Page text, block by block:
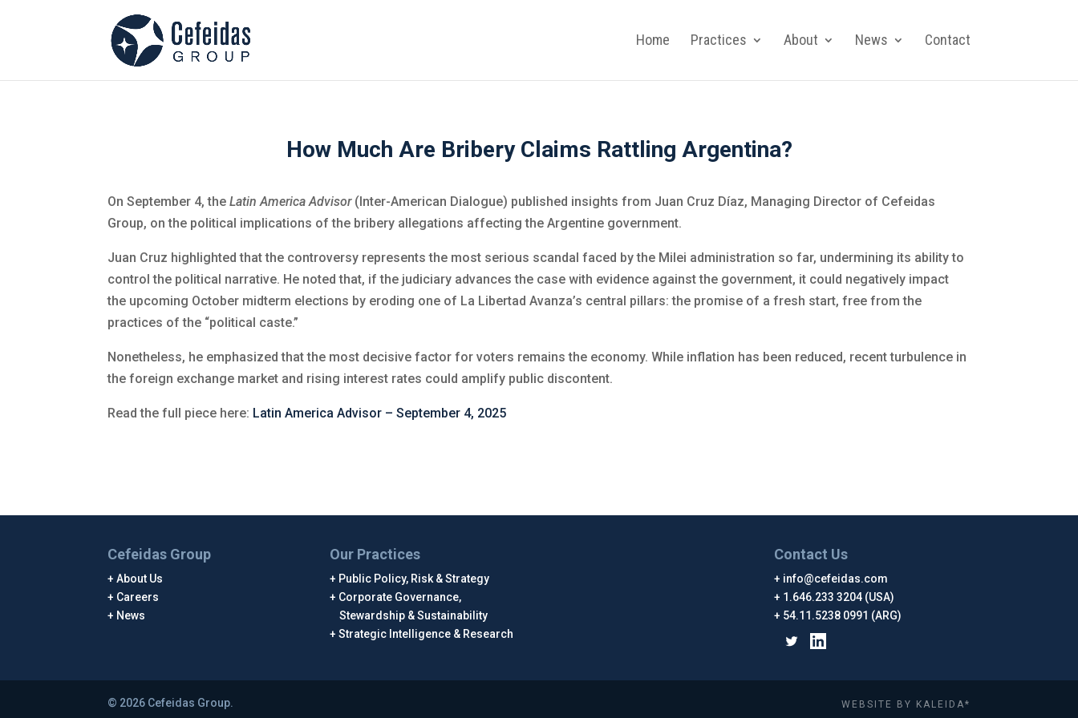
Home Practices About News Contact
How Much Are Bribery Claims Rattling Argentina?
On September 4, theLatin America Advisor(Inter-American Dialogue) published insights from Juan Cruz Díaz, Managing Director of Cefeidas
Group, on the political implications of the bribery allegations affecting the Argentine government.
Juan Cruz highlighted that the controversy represents the most serious scandal faced by the Milei administration so far, undermining its ability to
control the political narrative. He noted that, if the judiciary advances the case with evidence against the government, it could negatively impact
the upcoming October midterm elections by eroding one of La Libertad Avanza’s central pillars: the promise of a fresh start, free from the
practices of the “political caste.”
Nonetheless, he emphasized that the most decisive factor for voters remains the economy. While inflation has been reduced, recent turbulence in
the foreign exchange market and rising interest rates could amplify public discontent.
Read the full piece here: Latin America Advisor – September 4, 2025
Cefeidas Group
About Us
Careers
News
Our Practices
Public Policy, Risk & Strategy
Corporate Governance,
Stewardship & Sustainability
Strategic Intelligence & Research
Contact Us
info@cefeidas.com
1.646.233 3204 (USA)
54.11.5238 0991 (ARG)
© 2026 Cefeidas Group. WEBSITE BY KALEIDA*